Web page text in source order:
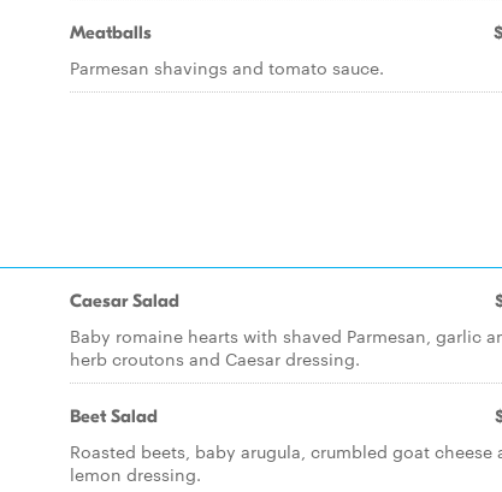
Meatballs
Parmesan shavings and tomato sauce.
Caesar Salad
Baby romaine hearts with shaved Parmesan, garlic
herb croutons and Caesar dressing.
Beet Salad
Roasted beets, baby arugula, crumbled goat cheese
lemon dressing.